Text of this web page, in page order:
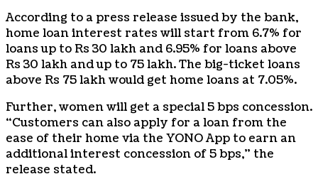
According to a press release issued by the bank,
home loan interest rates will start from 6.7% for
loans up to Rs 30 lakh and 6.95% for loans above
Rs 30 lakh and up to 75 lakh. The big-ticket loans
above Rs 75 lakh would get home loans at 7.05%.
Further, women will get a special 5 bps concession.
“Customers can also apply for a loan from the
ease of their home via the YONO App to earn an
additional interest concession of 5 bps,” the
release stated.